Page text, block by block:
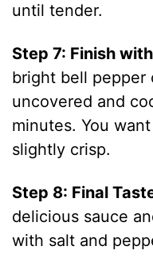
until tender.
Step 7: Finish
bright bell pepper
uncovered and
minutes. You
slightly crisp.
Step 8: Final
delicious sauce
with salt and